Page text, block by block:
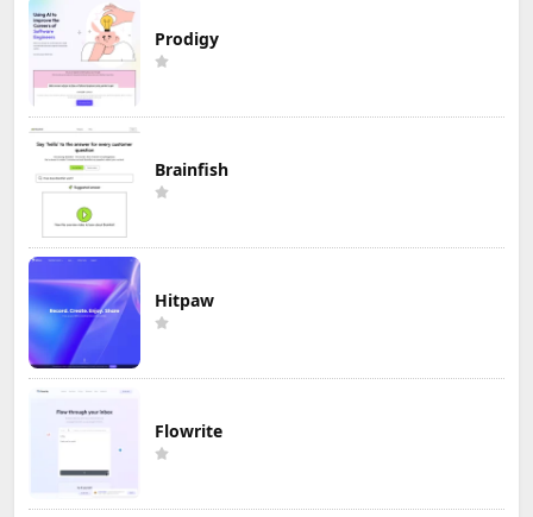
Prodigy
Brainfish
Hitpaw
Flowrite